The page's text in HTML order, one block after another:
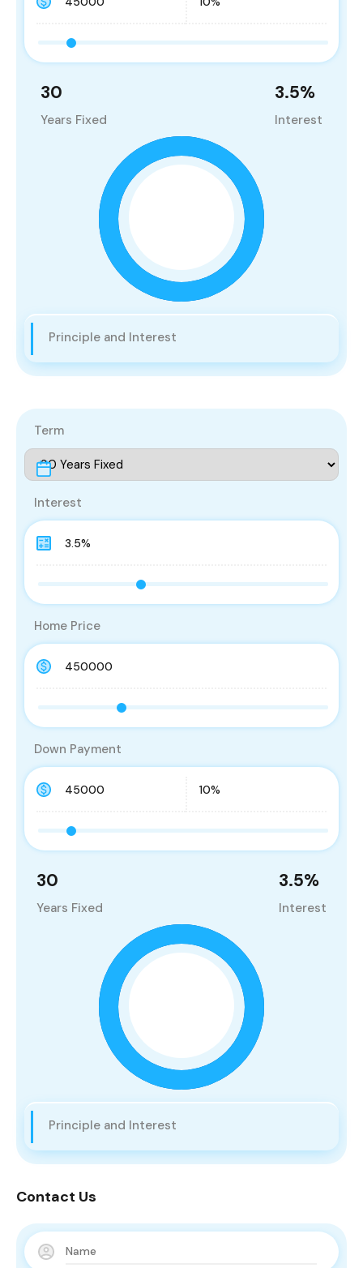
30
Years Fixed
3.5%
Interest
Principle and Interest
30
Years Fixed
3.5%
Interest
Principle and Interest
Term
Interest
Home Price
Down Payment
Contact Us